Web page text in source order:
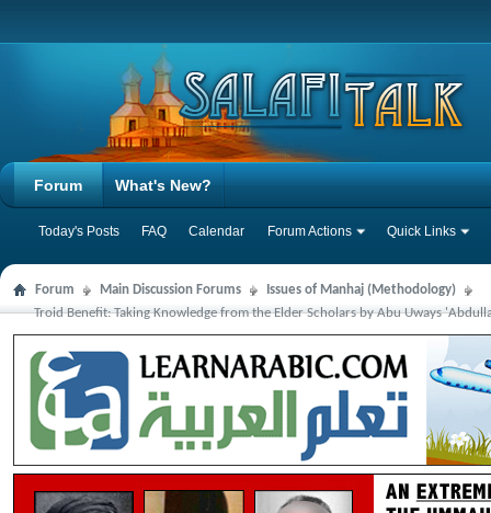
Forum
Today's Posts FAQ Calendar Forum Actions Quick Links
What's New?
Forum Main Discussion Forums
Issues of Manhaj (Methodology)
Troid Benefit: Taking Knowledge from the Elder Scholars by Abu Uways